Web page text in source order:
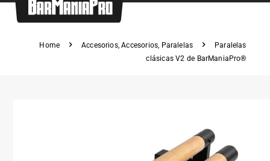
Home Accesorios, Accesorios, Paralelas
Paralelas
clásicas V2 de BarManiaPro®